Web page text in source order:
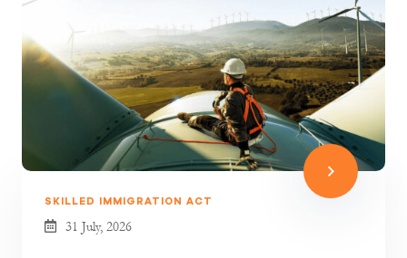
SKILLED IMMIGRATION ACT
31 July, 2026